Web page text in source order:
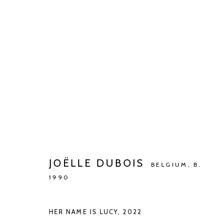
COPYRIGHT © 2026 KETELEER GALLERY
JOËLLE DUBOIS BELGIUM,B.
1990
HER NAME IS LUCY, 2022